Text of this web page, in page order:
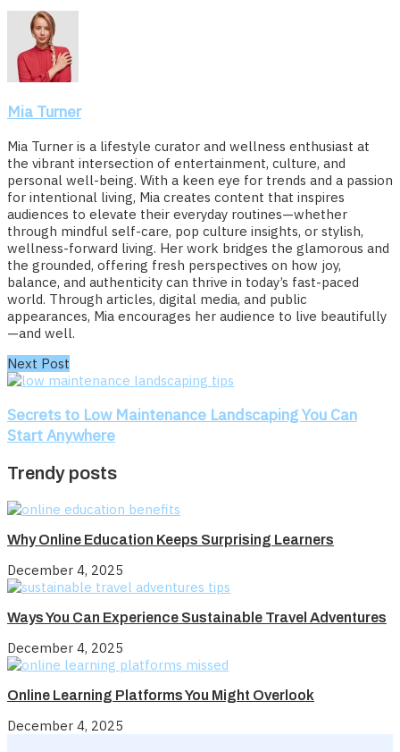
Mia Turner
Mia Turner is a lifestyle curator and wellness enthusiast at
the vibrant intersection of entertainment, culture, and
personal well-being. With a keen eye for trends and a passion
for intentional living, Mia creates content that inspires
audiences to elevate their everyday routines—whether
through mindful self-care, pop culture insights, or stylish,
wellness-forward living. Her work bridges the glamorous and
the grounded, offering fresh perspectives on how joy,
balance, and authenticity can thrive in today’s fast-paced
world. Through articles, digital media, and public
appearances, Mia encourages her audience to live beautifully
—and well.
Next Post
Secrets to Low Maintenance Landscaping You Can
Start Anywhere
Trendy posts
Why Online Education Keeps Surprising Learners
December 4, 2025
Ways You Can Experience Sustainable Travel Adventures
December 4, 2025
Online Learning Platforms You Might Overlook
December 4, 2025